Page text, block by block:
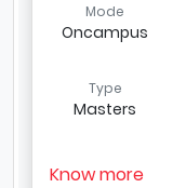
Mode
Oncampus
Type
Masters
Know more